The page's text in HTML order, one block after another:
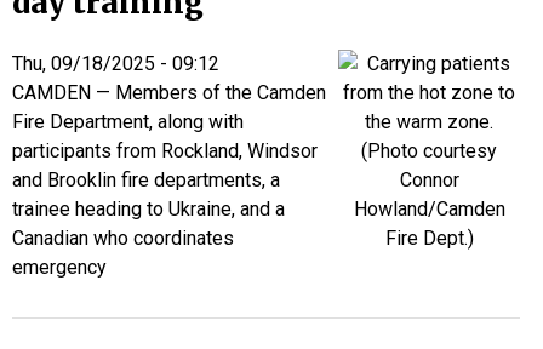
Thu, 09/18/2025 - 09:12
CAMDEN — Members of the Camden
Fire Department, along with
participants from Rockland, Windsor
and Brooklin fire departments, a
trainee heading to Ukraine, and a
Canadian who coordinates
emergency